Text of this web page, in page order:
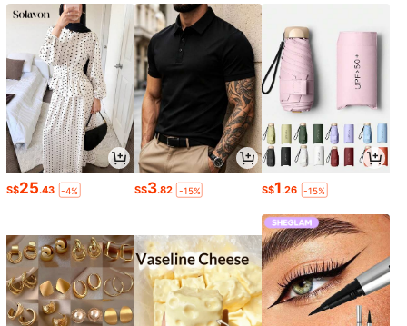
S$25.43 -4% S$3.82 -15% S$1.26 -15%